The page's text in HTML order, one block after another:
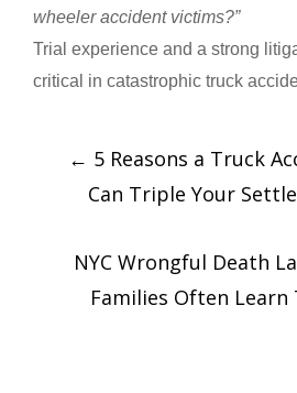
wheeler accident victims?”
Trial experience and a strong
critical in catastrophic truck
← 5 Reasons a Truck
Can Triple Your
NYC Wrongful Death
Families Often Learn